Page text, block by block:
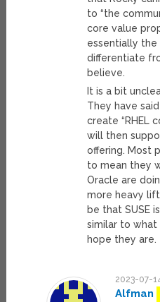
to “the
core value
essentially the
differentiate
believe.
It is a bit
They have
create “RHEL
will then
offering. Most
to mean they
Oracle are
more heavy
be that SUSE
similar to what
hope they are.
2023-07-
Alfman